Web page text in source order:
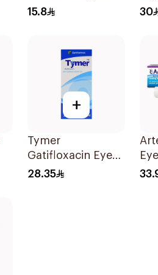
Eye Drops 15ml
15.8 30
+
Tymer
Gatifloxacin Eye
Drops 5ml
28.35